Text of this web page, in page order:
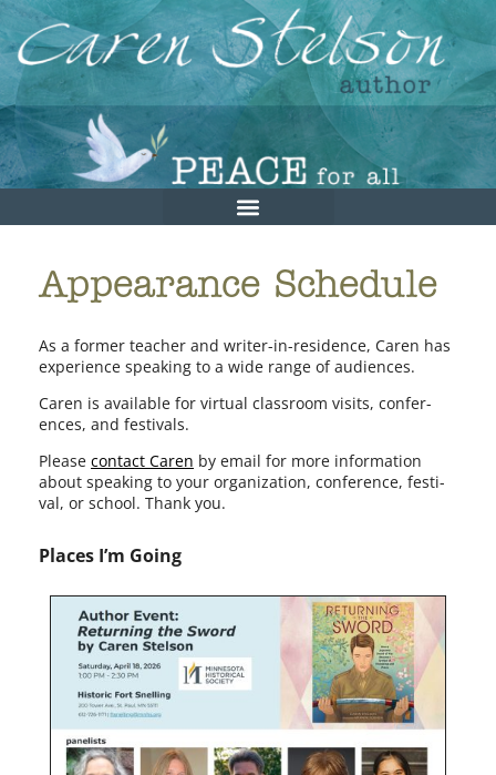
Appearance Schedule
As a for­mer teacher and writer-in-residence, Caren has
expe­ri­ence speak­ing to a wide range of audiences.
Caren is avail­able for vir­tu­al class­room vis­its, con­fer­
ences, and festivals.
Please con­tact Caren by email for more infor­ma­tion
about speak­ing to your orga­ni­za­tion, con­fer­ence, fes­ti­
val, or school. Thank you.
Places I’m Going